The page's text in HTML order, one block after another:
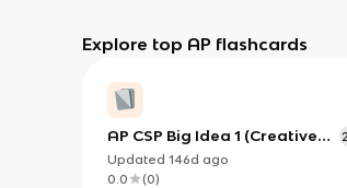
Explore top AP flashcards
AP CSP Big Idea 1 (Creative
Development): Working
Together to Build Correct,
Updated 146d ago
0.0
(0)